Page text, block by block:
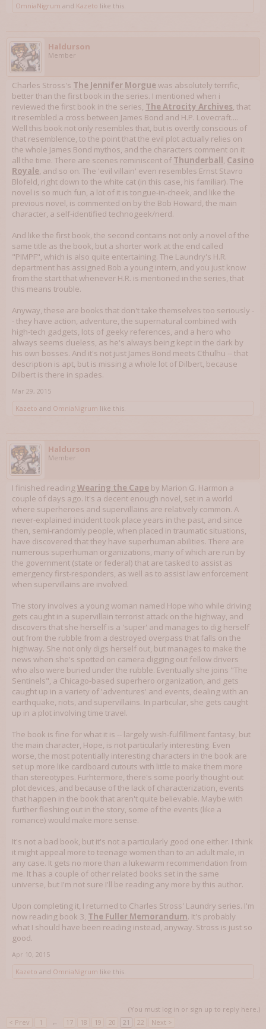
OmniaNigrum and Kazeto like this.
Haldurson
Member
Charles Stross's The Jennifer Morgue was absolutely terrific,
better than the first book in the series. I mentioned when i
reviewed the first book in the series, The Atrocity Archives, that
it resembled a cross between James Bond and H.P. Lovecraft....
Well this book not only resembles that, but is overtly conscious of
that resemblence, to the point that the evil plot actually relies on
the whole James Bond mythos, and the characters comment on it
all the time. There are scenes reminiscent of Thunderball , Casino
Royale, and so on. The 'evil villain' even resembles Ernst Stavro
Blofeld, right down to the white cat (in this case, his familiar). The
novel is so much fun, a lot of it is tongue-in-cheek, and like the
previous novel, is commented on by the Bob Howard, the main
character, a self-identified technogeek/nerd.
And like the first book, the second contains not only a novel of the
same title as the book, but a shorter work at the end called
"PIMPF", which is also quite entertaining. The Laundry's H.R.
department has assigned Bob a young intern, and you just know
from the start that whenever H.R. is mentioned in the series, that
this means trouble.
Anyway, these are books that don't take themselves too seriously -
- they have action, adventure, the supernatural combined with
high-tech gadgets, lots of geeky references, and a hero who
always seems clueless, as he's always being kept in the dark by
his own bosses. And it's not just James Bond meets Cthulhu -- that
description is apt, but is missing a whole lot of Dilbert, because
Dilbert is there in spades.
Mar 29, 2015
Kazeto and OmniaNigrum like this.
Haldurson
Member
I finished readingWearing the Cape by Marion G. Harmon a
couple of days ago. It's a decent enough novel, set in a world
where superheroes and supervillains are relatively common. A
never-explained incident took place years in the past, and since
then, semi-randomly people, when placed in traumatic situations,
have discovered that they have superhuman abilities. There are
numerous superhuman organizations, many of which are run by
the government (state or federal) that are tasked to assist as
emergency first-responders, as well as to assist law enforcement
when supervillains are involved.
The story involves a young woman named Hope who while driving
gets caught in a supervillain terrorist attack on the highway, and
discovers that she herself is a 'super' and manages to dig herself
out from the rubble from a destroyed overpass that falls on the
highway. She not only digs herself out, but manages to make the
news when she's spotted on camera digging out fellow drivers
who also were buried under the rubble. Eventually she joins "The
Sentinels", a Chicago-based superhero organization, and gets
caught up in a variety of 'adventures' and events, dealing with an
earthquake, riots, and supervillains. In particular, she gets caught
up in a plot involving time travel.
The book is fine for what it is -- largely wish-fulfillment fantasy, but
the main character, Hope, is not particularly interesting. Even
worse, the most potentially interesting characters in the book are
set up more like cardboard cutouts with little to make them more
than stereotypes. Furhtermore, there's some poorly thought-out
plot devices, and because of the lack of characterization, events
that happen in the book that aren't quite believable. Maybe with
further fleshing out in the story, some of the events (like a
romance) would make more sense.
It's not a bad book, but it's not a particularly good one either. I think
it might appeal more to teenage women than to an adult male, in
any case. It gets no more than a lukewarm recommendation from
me. It has a couple of other related books set in the same
universe, but I'm not sure I'll be reading any more by this author.
Upon completing it, I returned to Charles Stross' Laundry series. I'm
now reading book 3, The Fuller Memorandum. It's probably
what I should have been reading instead, anyway. Stross is just so
good.
Apr 10, 2015
Kazeto and OmniaNigrum like this.
(You must log in or sign up to reply here.)
< Prev
1 ← 17 18 19 20 21 22 Next >